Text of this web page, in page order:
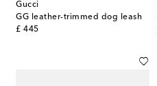
Gucci
GG leather-trimmed dog leash
£ 445
original price